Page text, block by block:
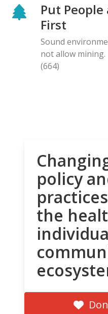
Put
First
Sound
not allow mining.
(664)
policy
the